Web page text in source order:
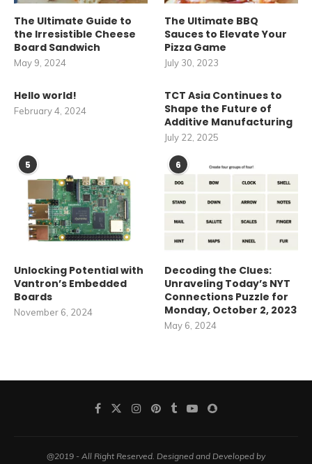
The Ultimate Guide to
the Irresistible Cheese
Board Sandwich
May 9, 2024
The Ultimate BBQ
Sauces to Elevate Your
Pizza Game
July 30, 2023
Hello world!
February 4, 2024
TCT Asia Continues to
Shape the Future of
Additive Manufacturing
July 22, 2025
5
Unlocking Potential with
Vantron’s Embedded
Boards
November 6, 2024
6
Decoding the Clues:
Unraveling Today’s NYT
Connections Puzzle for
Monday, October 2, 2023
May 6, 2024
@2019 - All Right Reserved. Designed and Developed by